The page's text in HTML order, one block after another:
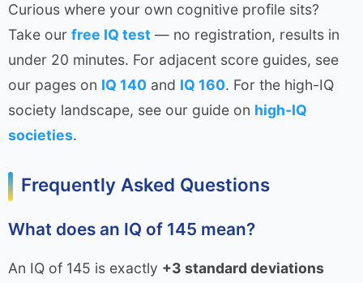
Curious where your own cognitive profile sits?
Take our free IQ test — no registration, results in
under 20 minutes. For adjacent score guides, see
our pages on IQ 140 and IQ 160. For the high-IQ
society landscape, see our guide on high-IQ
societies.
Frequently Asked Questions
What does an IQ of 145 mean?
An IQ of 145 is exactly +3 standard deviations